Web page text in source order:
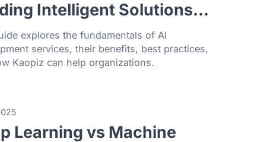
What is OpenAI? Everything
You Need to Know (2026
Guide)
This blog explores what is OpenAI, its history,
creativity.